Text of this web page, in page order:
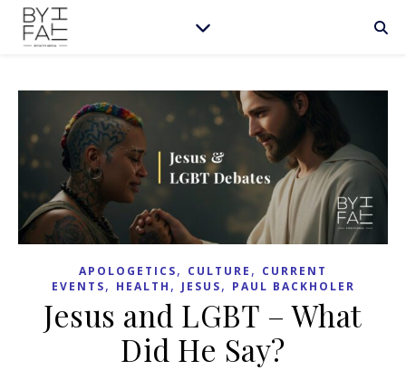
APOLOGETICS, CULTURE , CURRENT
EVENTS, HEALTH , JESUS, PAUL BACKHOLER
Jesus and LGBT – What
Did He Say?